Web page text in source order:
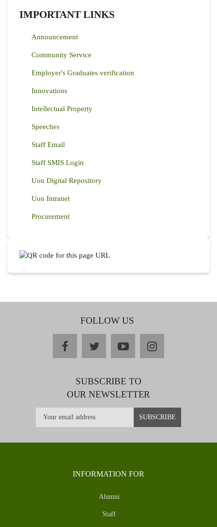
IMPORTANT LINKS
Announcement
Community Service
Employer's Graduates verification
Innovations
Intellectual Property
Speeches
Staff Email
Staff SMIS Login
Uon Digital Repository
Uon Intranet
Procurement
FOLLOW US
facebooktwitteryoutubeinstagram
SUBSCRIBE TO
OUR NEWSLETTER
INFORMATION FOR
Alumni
Staff